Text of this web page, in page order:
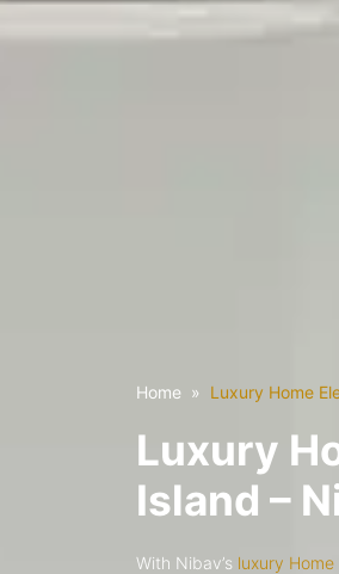
Home Luxury Home
Luxury
Island –
With Nibav’s luxury